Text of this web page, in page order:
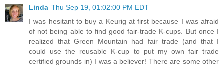
Linda Thu Sep 19, 01:02:00 PM EDT
I was hesitant to buy a Keurig at first because I was afraid
of not being able to find good fair-trade K-cups. But once I
realized that Green Mountain had fair trade (and that I
could use the reusable K-cup to put my own fair trade
certified grounds in) I was a believer! There are some other